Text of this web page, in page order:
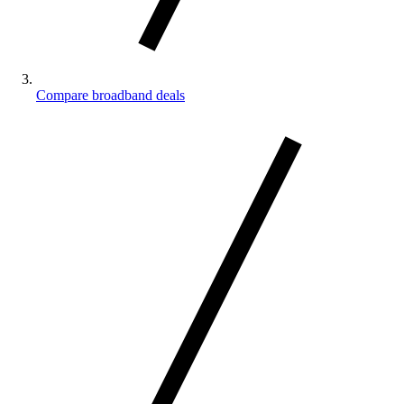
Compare broadband deals